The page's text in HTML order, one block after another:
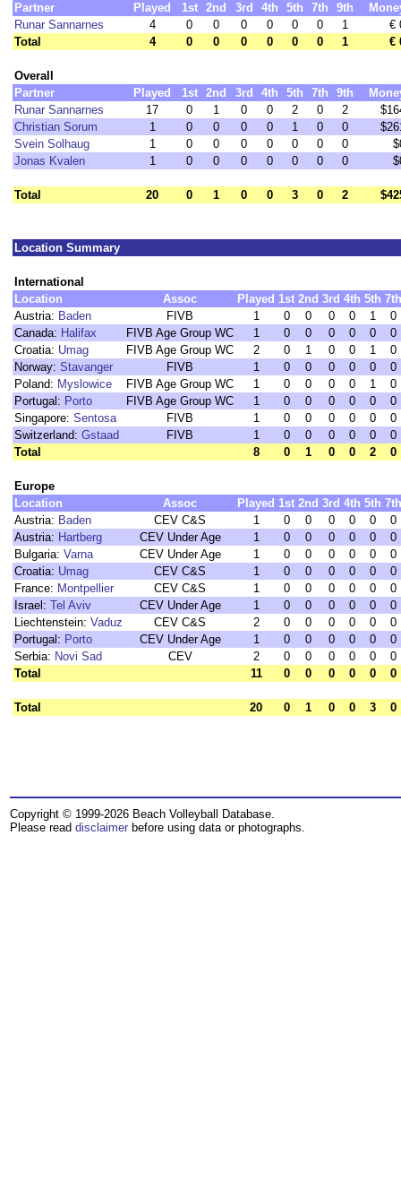
Partner
Played 1st 2nd 3rd 4th 5th 7th 9th
Runar Sannarnes
4 0 0 0 0 0 0 1
€
Total
4 0 0 0 0 0 0 1 €
Overall
Partner
Played 1st 2nd 3rd 4th 5th 7th 9th
Runar Sannarnes
17 0 1 0 0 2 0 2
Christian Sorum
1 0 0 0 0 1 0 0
Svein Solhaug
1 0 0 0 0 0 0 0
Jonas Kvalen
1 0 0 0 0 0 0 0
Total 20 0 1 0 0 3 0 2
Location Summary
International
Location
Assoc Played 1st 2nd 3rd 4th 5th 7th
Austria: Baden FIVB 1 0 0 0 0 1
0
Canada: Halifax FIVB Age Group WC 1 0 0 0 0 0
0
Croatia: Umag FIVB Age Group WC 2 0 1 0 0 1
0
Norway: Stavanger FIVB 1 0 0 0 0 0
0
Poland: Myslowice FIVB Age Group WC 1 0 0 0 0 1
0
Portugal: Porto FIVB Age Group WC 1 0 0 0 0 0
0
Singapore: Sentosa FIVB 1 0 0 0 0 0
0
Switzerland: Gstaad FIVB 1 0 0 0 0 0
0
Total
8 0 1 0 0 2 0
Europe
Location
Assoc Played 1st 2nd 3rd 4th 5th 7th
Austria: Baden CEV C&S 1 0 0 0 0 0
0
Austria: Hartberg CEV Under Age 1 0 0 0 0 0
0
Bulgaria: Varna CEV Under Age 1 0 0 0 0 0
0
Croatia: Umag CEV C&S 1 0 0 0 0 0
0
France: Montpellier CEV C&S 1 0 0 0 0 0
0
Israel: Tel Aviv CEV Under Age 1 0 0 0 0 0
0
Liechtenstein: Vaduz CEV C&S 2 0 0 0 0 0
0
Portugal: Porto CEV Under Age 1 0 0 0 0 0
0
Serbia: Novi Sad CEV 2 0 0 0 0 0
0
Total
11 0 0 0 0 0 0
Total 20 0 1 0 0 3 0
Copyright © 1999-2026 Beach Volleyball Database.
Please read disclaimer before using data or photographs.